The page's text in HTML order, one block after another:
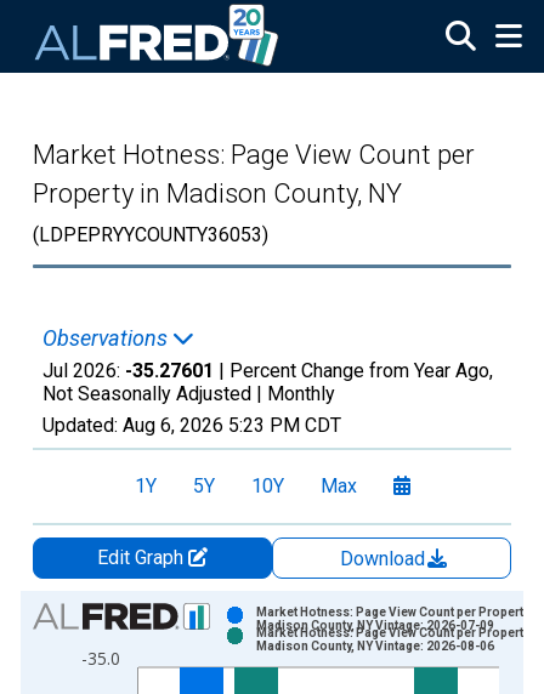
Market Hotness: Page View Count per
Property in Madison County, NY
(LDPEPRYYCOUNTY36053)
Observations
Jul 2026: -35.27601 | Percent Change from Year Ago,
Not Seasonally Adjusted | Monthly
Updated: Aug 6, 2026 5:23 PM CDT
1Y 5Y 10Y Max
Edit Graph
Download
Chart
Bar chart with 2 data series.
View as data table, Chart
-35.0
Market Hotness: Page View Count per Property in
Madison County, NY Vintage: 2026-07-09
Market Hotness: Page View Count per Property in
Madison County, NY Vintage: 2026-08-06